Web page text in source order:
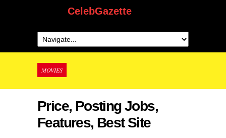
CelebGazette
MOVIES
Price, Posting Jobs,
Features, Best Site